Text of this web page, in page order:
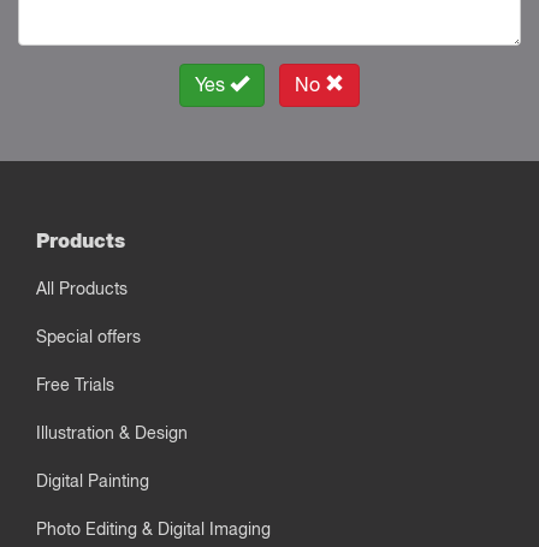
Yes No
Products
All Products
Special offers
Free Trials
Illustration & Design
Digital Painting
Photo Editing & Digital Imaging